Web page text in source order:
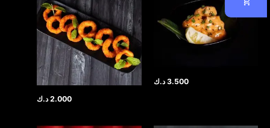
2.000 د.ك
3.500 د.ك